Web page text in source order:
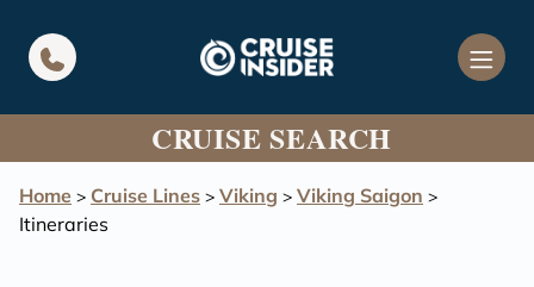
CRUISE SEARCH
Home > Cruise Lines > Viking > Viking Saigon >
Itineraries